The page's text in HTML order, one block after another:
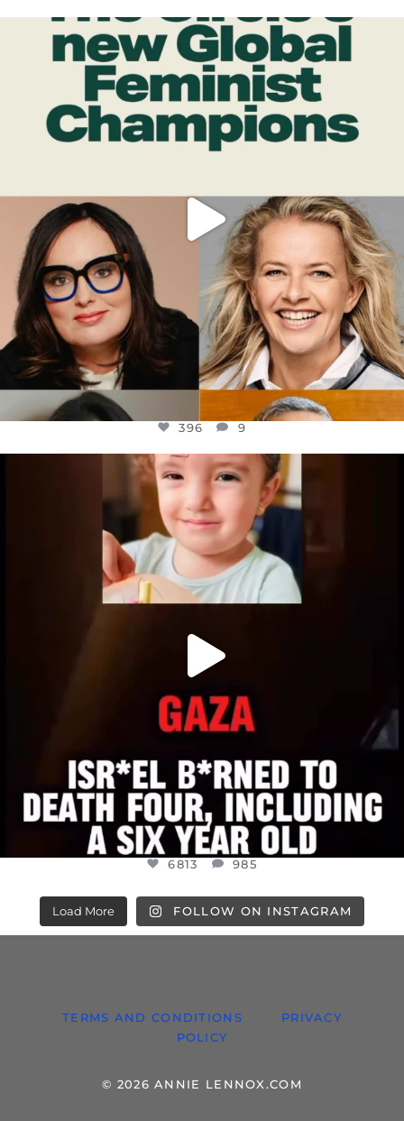
OFFICIALANNIELENNOX
DEAR FRIENDS,
WHILE THIS BATTERED EARTH STILL...
JUL 17
9
396 9
OFFICIALANNIELENNOX
DEAR FRIENDS,
ATROCITIES LIKE THIS HAVE NEVER
JUL 16
6813 985
6813 985
Load More FOLLOW ON INSTAGRAM
TERMS AND CONDITIONS
PRIVACY
POLICY
© 2026 ANNIE LENNOX.COM